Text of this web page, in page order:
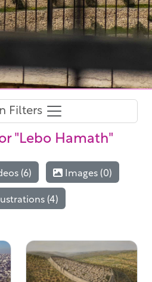
Filters
"Lebo Hamath"
(6)
Images (0)
(4)